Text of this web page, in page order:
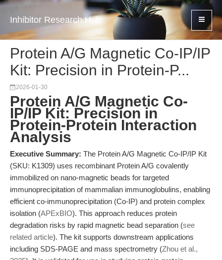
Inhibitor Research Hub
Protein A/G Magnetic Co-IP/IP
Kit: Precision in Protein-P...
2026-01-30
Protein A/G Magnetic Co-
IP/IP Kit: Precision in
Protein-Protein Interaction
Analysis
Executive Summary: The Protein A/G Magnetic Co-IP/IP Kit
(SKU: K1309) uses recombinant Protein A/G covalently
immobilized on nano-magnetic beads for targeted
immunoprecipitation of mammalian immunoglobulins, enabling
efficient co-immunoprecipitation (Co-IP) and protein complex
isolation (APExBIO). This approach reduces protein
degradation risks by rapid magnetic bead separation (see
related article). The kit supports downstream applications
including SDS-PAGE and mass spectrometry (Zhou et al.,